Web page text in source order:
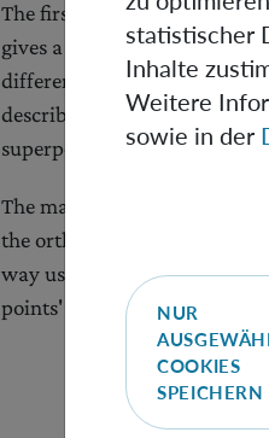
The first way considers a
gives a superposition of
different spacetime
describe a superposition of
superposition of
The main mathematical
the orthonormal frame
way uses the frame bundle
points' tangent spaces.
statistischer
Inhalte
Weitere
sowie in der
NUR
COOKIES
SPEICHERN